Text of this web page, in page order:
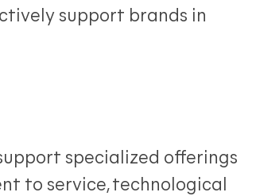
support brands in
specialized offerings
to service, technological